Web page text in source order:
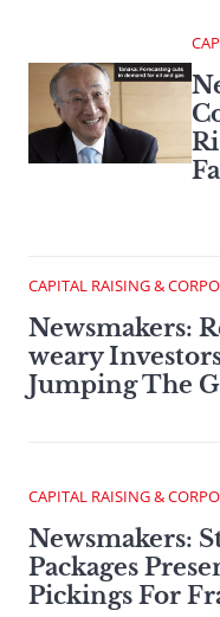
CAPITAL RAISING &
Newsmakers:
weary
Jumping The
CAPITAL RAISING &
Newsmakers:
Packages
Pickings For